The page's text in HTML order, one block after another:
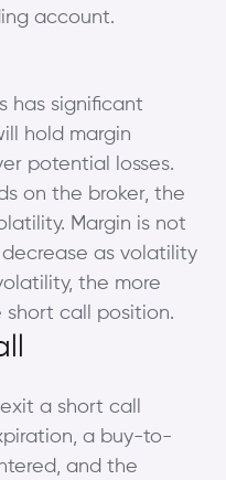
account.
has significant
hold margin
potential losses.
on the broker, the
Margin is not
as volatility
the more
short call position.
a short call
a buy-to-
and the